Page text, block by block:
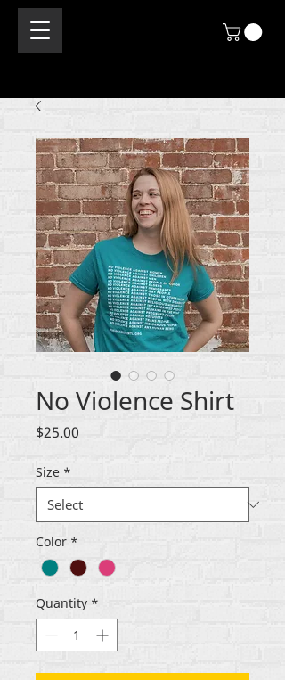
No Violence Shirt
$25.00
Size *
Color *
Quantity *